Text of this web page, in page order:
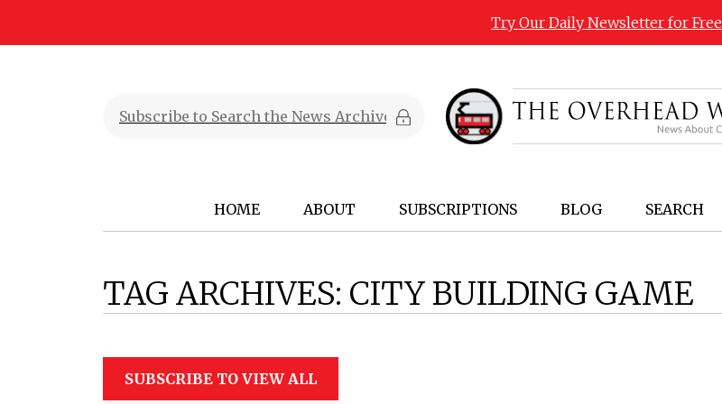
Try Our Daily Newsletter for Free
HOME ABOUT SUBSCRIPTIONS BLOG SEARCH
TAG ARCHIVES: CITY BUILDING GAME
SUBSCRIBE TO VIEW ALL